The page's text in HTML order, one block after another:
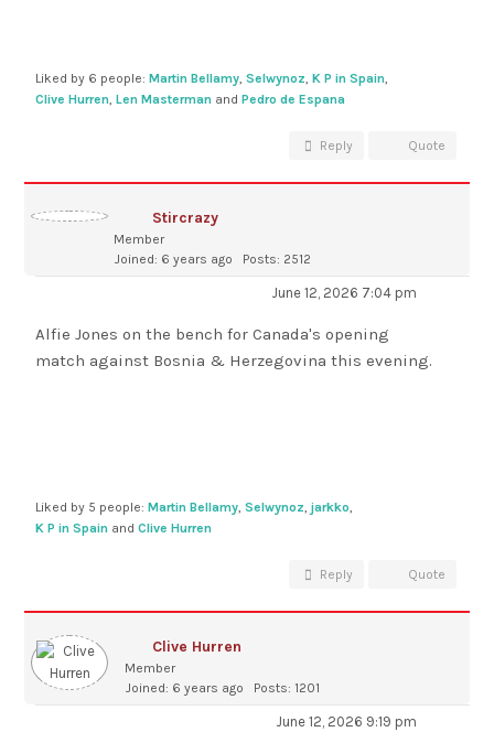
Liked by 6 people:Martin Bellamy,Selwynoz,K P in Spain,
Clive Hurren,Len Masterman andPedro de Espana
Reply Quote
Stircrazy
Member
Joined: 6 years ago
Posts: 2512
June 12, 2026 7:04 pm
Alfie Jones on the bench for Canada's opening
match against Bosnia & Herzegovina this evening.
Liked by 5 people:Martin Bellamy,Selwynoz,jarkko,
K P in Spain andClive Hurren
Reply Quote
Clive Hurren
Member
Joined: 6 years ago
Posts: 1201
June 12, 2026 9:19 pm